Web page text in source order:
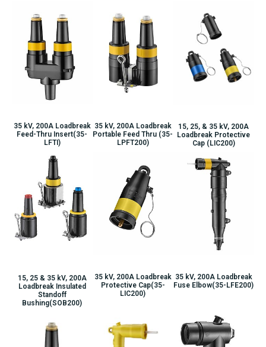
35 kV, 200A Loadbreak
Feed-Thru Insert(35-
LFTI)
35 kV, 200A Loadbreak
Portable Feed Thru (35-
LPFT200)
15, 25, & 35 kV, 200A
Loadbreak Protective
Cap (LIC200)
15, 25 & 35 kV, 200A
Loadbreak Insulated
Standoff
Bushing(SOB200)
35 kV, 200A Loadbreak
Protective Cap(35-
LIC200)
35 kV, 200A Loadbreak
Fuse Elbow(35-LFE200)